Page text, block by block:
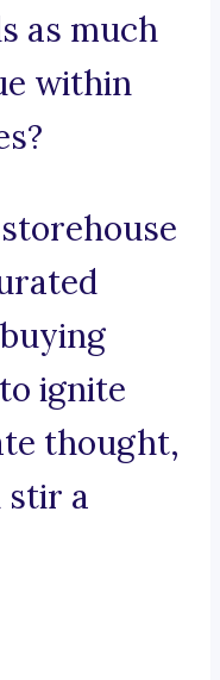
as much
within
ignite
thought,
stir a